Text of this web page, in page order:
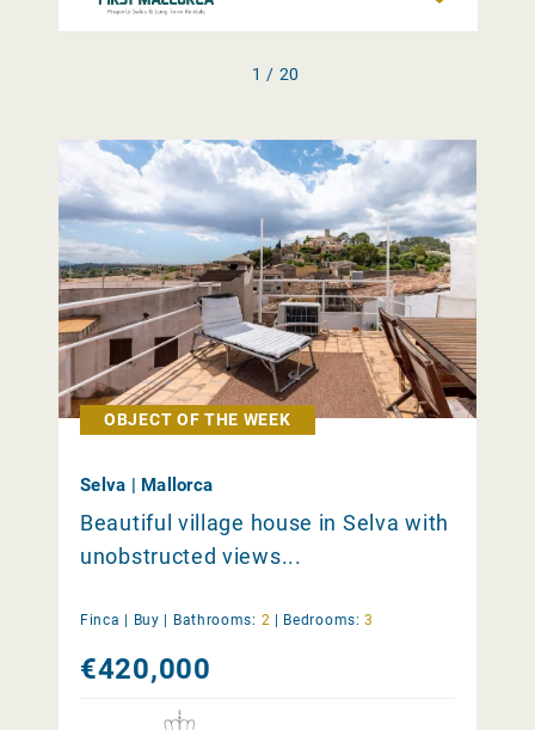
1 / 20
OBJECT OF THE WEEK
Selva | Mallorca
Beautiful village house in Selva with
unobstructed views...
Finca | Buy Bathrooms: 2 Bedrooms: 3
€420,000